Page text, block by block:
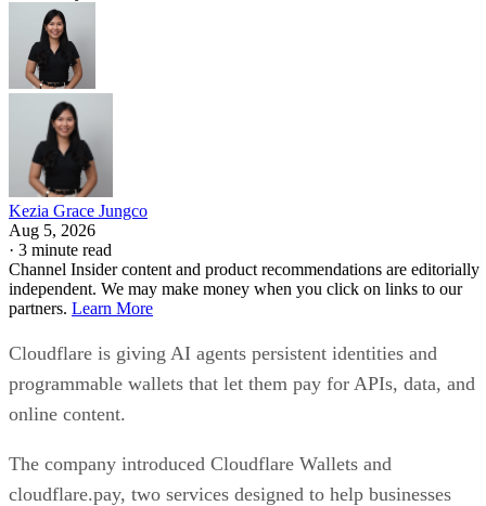
Kezia Grace Jungco
Aug 5, 2026
· 3 minute read
Channel Insider content and product recommendations are editorially
independent. We may make money when you click on links to our
partners. Learn More
Cloudflare is giving AI agents persistent identities and
programmable wallets that let them pay for APIs, data, and
online content.
The company introduced Cloudflare Wallets and
cloudflare.pay, two services designed to help businesses